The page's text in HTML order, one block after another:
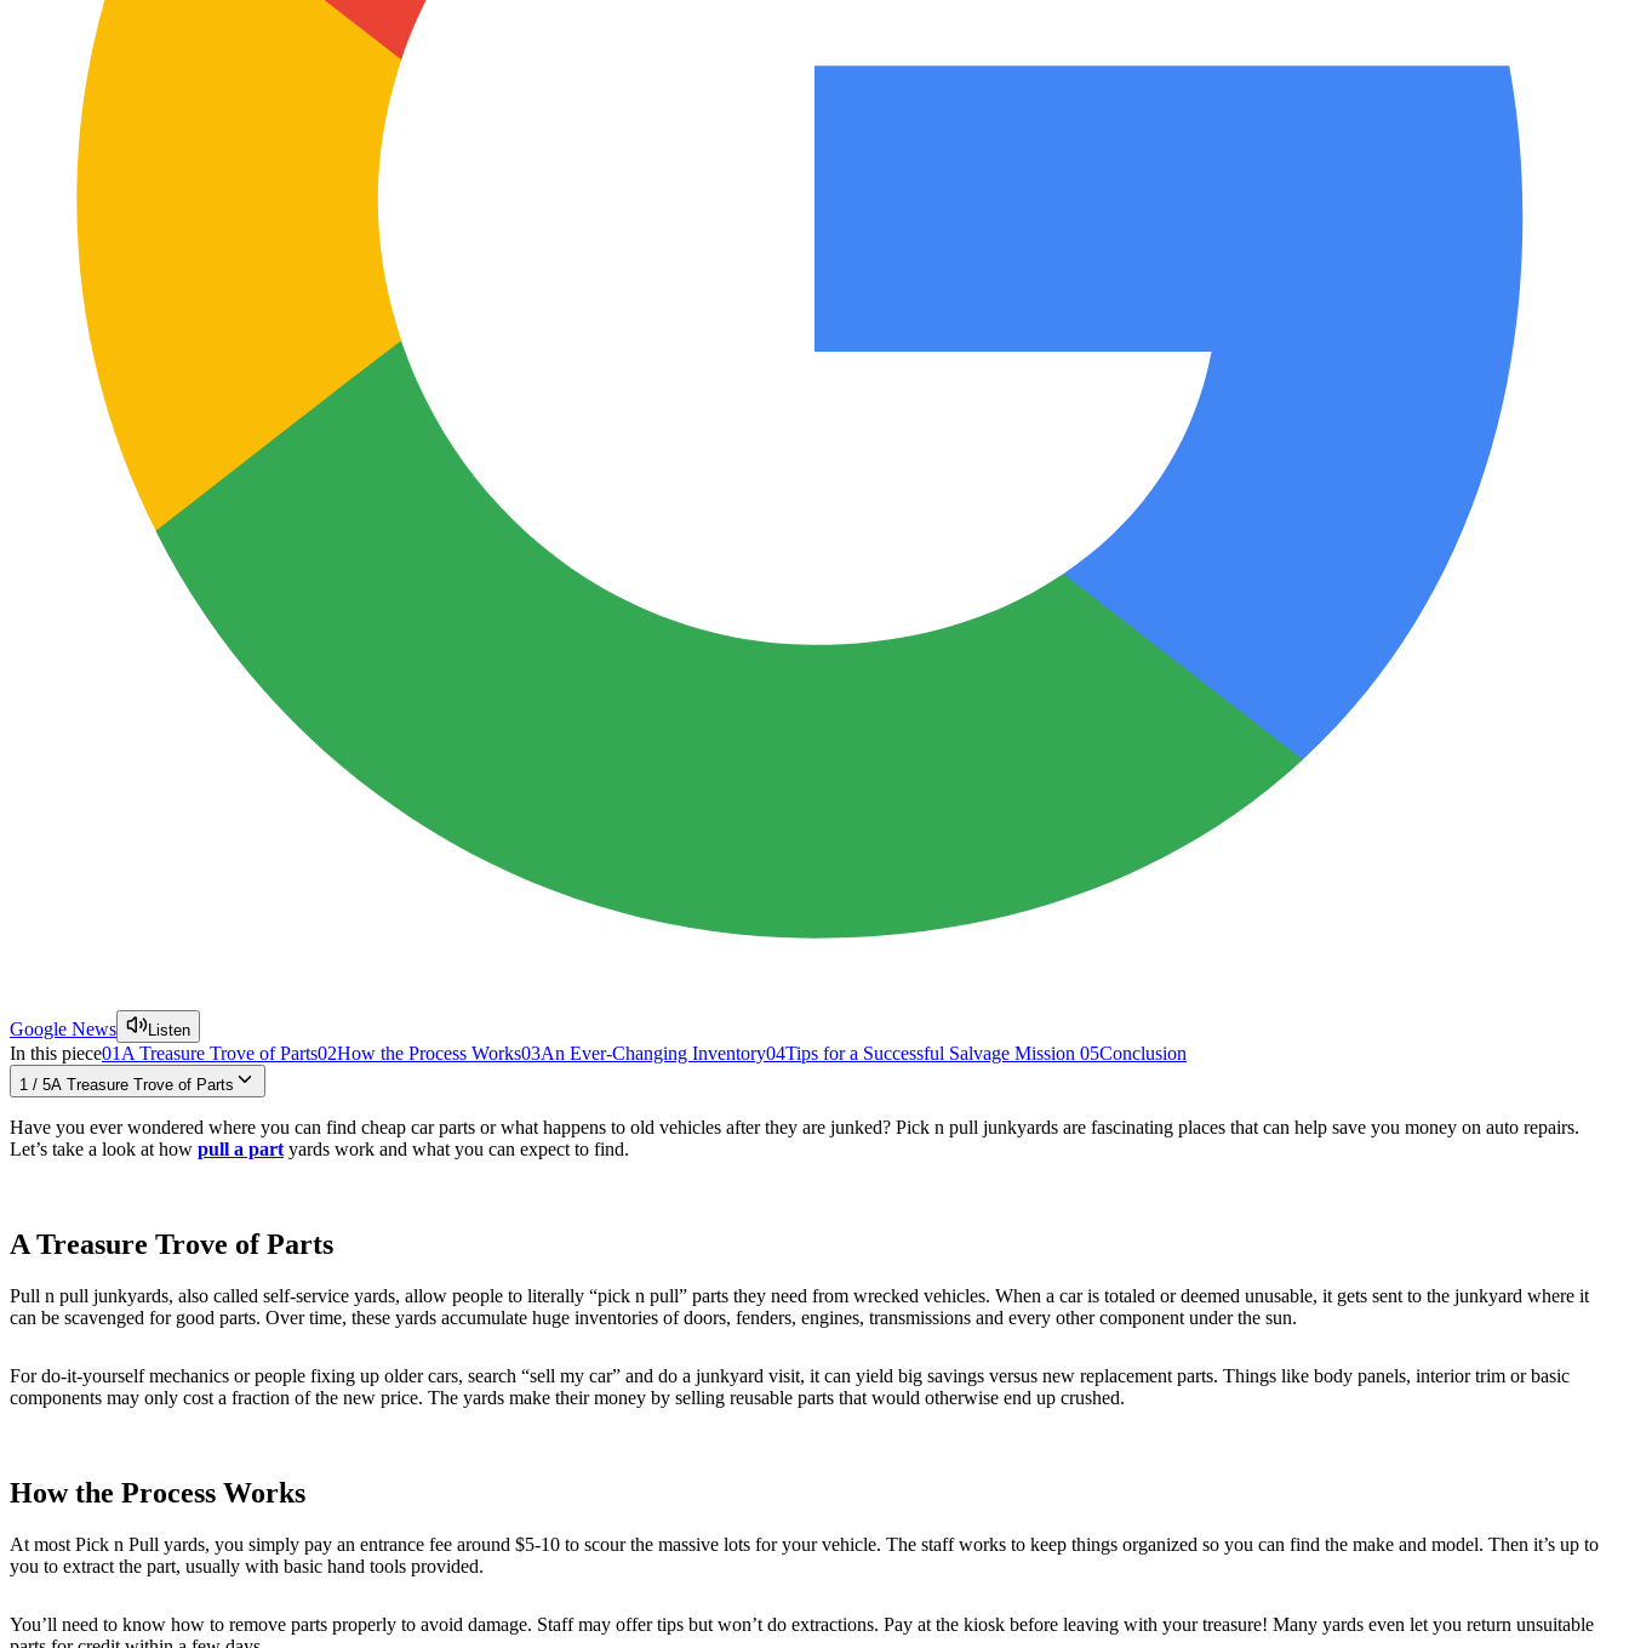
Google News Listen
In this piece01 A Treasure Trove of Parts02How the Process Works03An Ever-Changing Inventory04Tips for a Successful Salvage Mission 05Conclusion
1 / 5A Treasure Trove of Parts
Have you ever wondered where you can find cheap car parts or what happens to old vehicles after they are junked? Pick n pull junkyards are fascinating places that can help save you money on auto repairs.
Let’s take a look at how pull a part yards work and what you can expect to find.
A Treasure Trove of Parts
Pull n pull junkyards, also called self-service yards, allow people to literally “pick n pull” parts they need from wrecked vehicles. When a car is totaled or deemed unusable, it gets sent to the junkyard where it
can be scavenged for good parts. Over time, these yards accumulate huge inventories of doors, fenders, engines, transmissions and every other component under the sun.
For do-it-yourself mechanics or people fixing up older cars, search “sell my car” and do a junkyard visit, it can yield big savings versus new replacement parts. Things like body panels, interior trim or basic
components may only cost a fraction of the new price. The yards make their money by selling reusable parts that would otherwise end up crushed.
How the Process Works
At most Pick n Pull yards, you simply pay an entrance fee around $5-10 to scour the massive lots for your vehicle. The staff works to keep things organized so you can find the make and model. Then it’s up to
you to extract the part, usually with basic hand tools provided.
You’ll need to know how to remove parts properly to avoid damage. Staff may offer tips but won’t do extractions. Pay at the kiosk before leaving with your treasure! Many yards even let you return unsuitable